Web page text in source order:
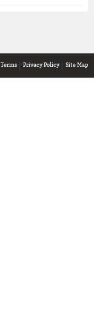
Terms Privacy Policy Site Map